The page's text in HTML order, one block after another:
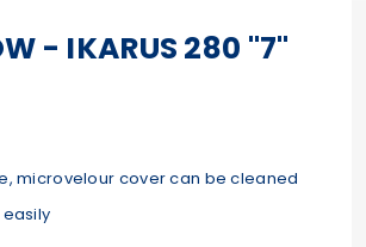
- IKARUS 280 "7"
microvelour cover can be cleaned